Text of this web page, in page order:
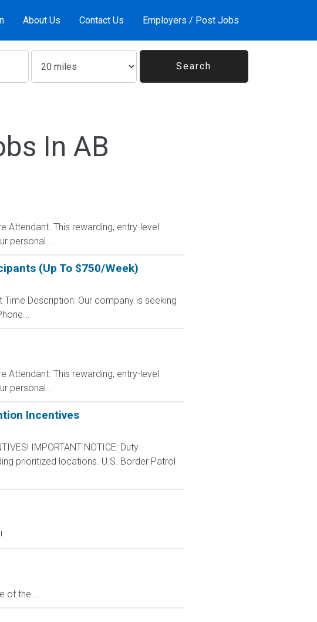
About Us Contact Us Employers / Post Jobs
In AB
Attendant. This rewarding, entry-level
personal...
(Up To $750/Week)
Description: Our company is seeking
Attendant. This rewarding, entry-level
personal...
Incentives
IMPORTANT NOTICE: Duty
prioritized locations. U.S. Border Patrol
of the...